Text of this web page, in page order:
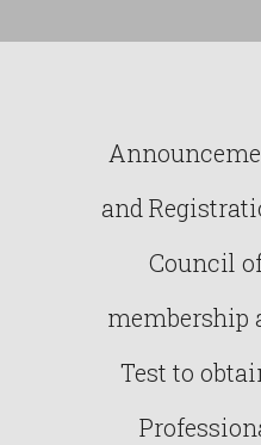
and
Council
membership
Test to